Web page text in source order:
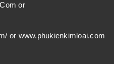
or
or www.phukienkimloai.com